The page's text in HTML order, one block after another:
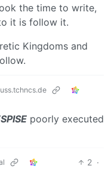
the time to write,
it is follow it.
Kingdoms and
poorly executed
2 ·